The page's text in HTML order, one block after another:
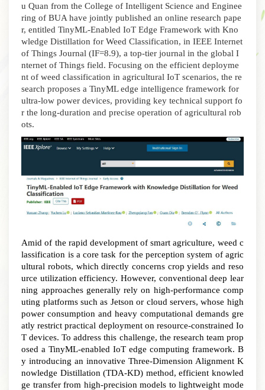
u Quan from the College of Intelligent Science and Enginee
ring of BUA have jointly published an online research pape
r, entitledTinyML-Enabled IoT Edge Framework with Kno
wledge Distillation for Weed Classification, inIEEE Internet
of Things Journal (IF=8.9), a top-tier journal in the global I
nternet of Things field.Focusing on the efficient deployme
nt of weed classification in agricultural IoT scenarios, the re
search proposes a TinyML edge intelligence framework for
ultra-low power devices, providing key technical support fo
r the long-duration and precise operation of agricultural rob
ots.
Amid of the rapid development of smart agriculture, weed c
lassification is a core task for the perception system of agric
ultural robots, which directly concerns crop yields and reso
urce utilization efficiency. However, conventional deep lear
ning approaches generally rely on high-performance comp
uting platforms such as Jetson or cloud servers, whose high
power consumption and heavy computational demands gre
atly restrict practical deployment on resource-constrained Io
T devices.To address this challenge, the research team prop
osed a TinyML-enabled IoT edge computing framework. B
y introducing an innovative Three-Dimension Alignment K
nowledge Distillation (TDA-KD) method, efficient knowled
ge transfer from high-precision models to lightweight mode